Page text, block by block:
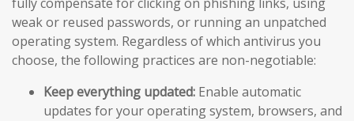
weak or reused passwords, or running an unpatched
operating system. Regardless of which antivirus you
choose, the following practices are non-negotiable:
Keep everything updated: Enable automatic
updates for your operating system, browsers, and